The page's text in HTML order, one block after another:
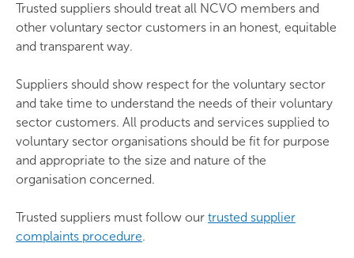
Trusted suppliers should treat all NCVO members and
other voluntary sector customers in an honest, equitable
and transparent way.
Suppliers should show respect for the voluntary sector
and take time to understand the needs of their voluntary
sector customers. All products and services supplied to
voluntary sector organisations should be fit for purpose
and appropriate to the size and nature of the
organisation concerned.
Trusted suppliers must follow our trusted supplier
complaints procedure.